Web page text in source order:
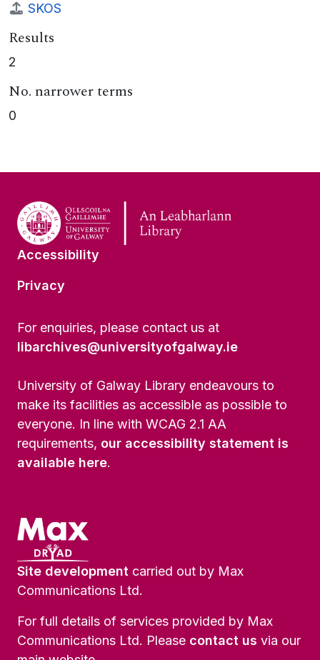
SKOS
Results
2
No. narrower terms
0
Accessibility
Privacy
For enquiries, please contact us at
libarchives@universityofgalway.ie
University of Galway Library endeavours to
make its facilities as accessible as possible to
everyone. In line with WCAG 2.1 AA
requirements, our accessibility statement is
available here.
Site development carried out by Max
Communications Ltd.
For full details of services provided by Max
Communications Ltd. Please contact us via our